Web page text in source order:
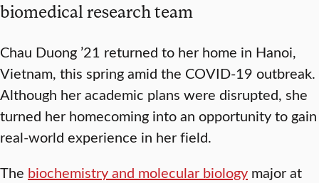
biomedical research team
Chau Duong ’21 returned to her home in Hanoi,
Vietnam, this spring amid the COVID-19 outbreak.
Although her academic plans were disrupted, she
turned her homecoming into an opportunity to gain
real-world experience in her field.
The biochemistry and molecular biology major at